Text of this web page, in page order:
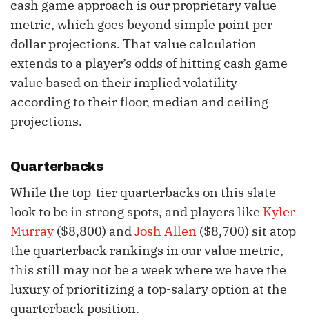
cash game approach is our proprietary value
metric, which goes beyond simple point per
dollar projections. That value calculation
extends to a player’s odds of hitting cash game
value based on their implied volatility
according to their floor, median and ceiling
projections.
Quarterbacks
While the top-tier quarterbacks on this slate
look to be in strong spots, and players like Kyler
Murray ($8,800) andJosh Allen ($8,700) sit atop
the quarterback rankings in our value metric,
this still may not be a week where we have the
luxury of prioritizing a top-salary option at the
quarterback position.